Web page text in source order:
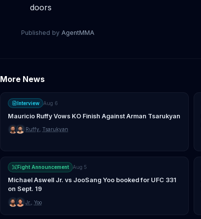
doors
Published by AgentMMA
More News
Interview Aug 6
Mauricio Ruffy Vows KO Finish Against Arman Tsarukyan
Ruffy Tsarukyan
Fight Announcement Aug 5
Michael Aswell Jr. vs JooSang Yoo booked for UFC 331
on Sept. 19
Jr. Yoo